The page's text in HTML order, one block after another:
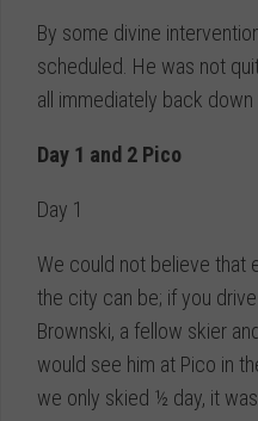
By some divine
scheduled. He was not
all immediately back down
Day 1 and 2 Pico
Day 1
We could not believe that
the city can be; if you
Brownski, a fellow skier
would see him at Pico in
we only skied ½ day, it